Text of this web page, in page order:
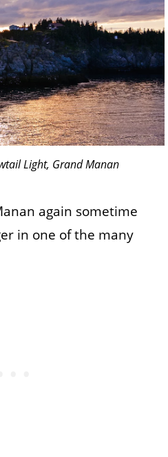
Light, Grand Manan
again sometime
in one of the many